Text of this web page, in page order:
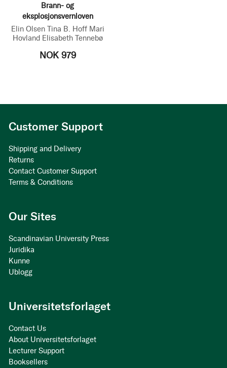
Brann- og
eksplosjonsvernloven
Elin Olsen Tina B. Hoff Mari
Hovland Elisabeth Tennebø
NOK 979
Customer Support
Shipping and Delivery
Returns
Contact Customer Support
Terms & Conditions
Our Sites
Scandinavian University Press
Juridika
Kunne
Ublogg
Universitetsforlaget
Contact Us
About Universitetsforlaget
Lecturer Support
Booksellers